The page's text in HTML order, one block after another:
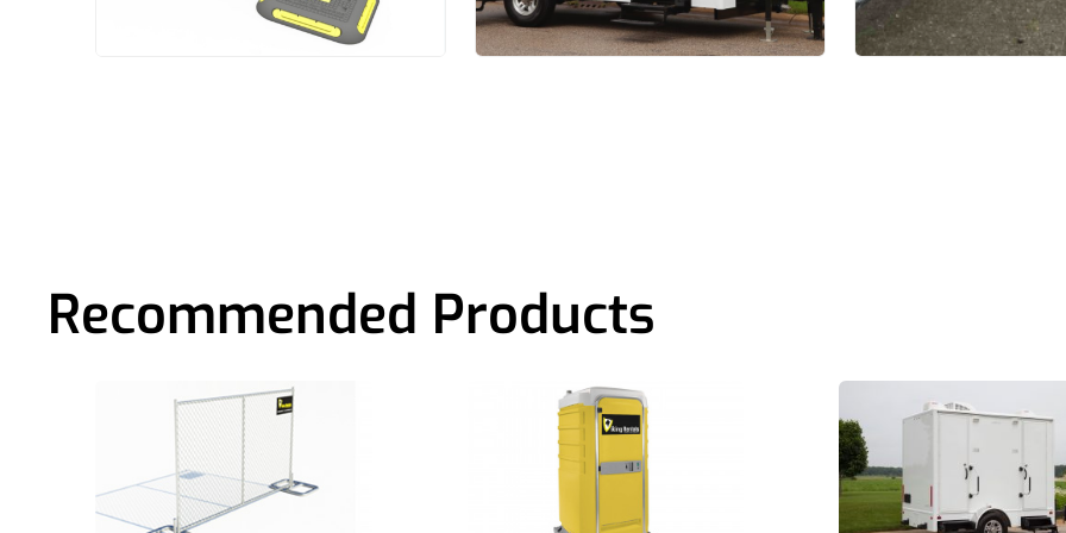
Recommended Products